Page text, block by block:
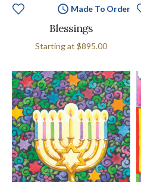
Made To Order
Blessings
Starting at $895.00